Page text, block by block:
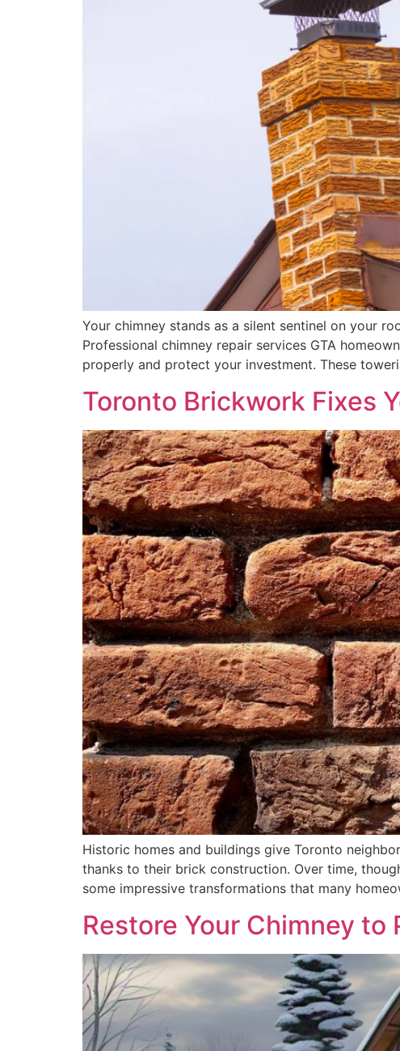
Your chimney stands as a silent sentinel on your
Professional chimney repair services GTA
properly and protect your investment. These
Toronto Brickwork Fixes
Historic homes and buildings give Toronto
thanks to their brick construction. Over time,
some impressive transformations that many
Restore Your Chimney to